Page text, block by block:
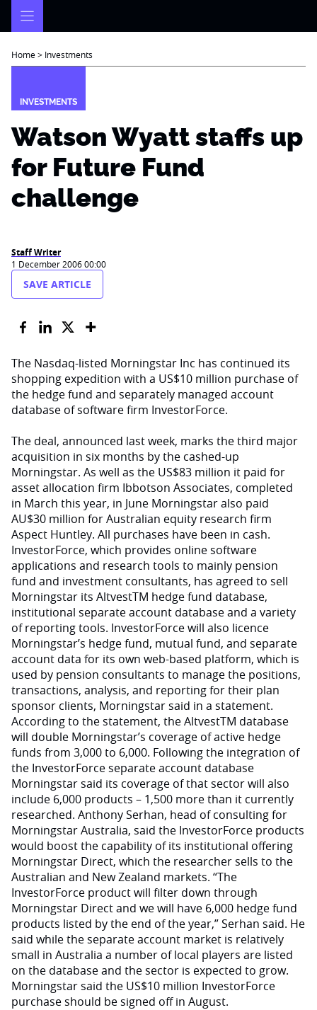
Home> Investments
INVESTMENTS
Watson Wyatt staffs up
for Future Fund
challenge
Staff Writer
1 December 2006 00:00
SAVE ARTICLE
The Nasdaq-listed Morningstar Inc has continued its
shopping expedition with a US$10 million purchase of
the hedge fund and separately managed account
database of software firm InvestorForce.
The deal, announced last week, marks the third major
acquisition in six months by the cashed-up
Morningstar. As well as the US$83 million it paid for
asset allocation firm Ibbotson Associates, completed
in March this year, in June Morningstar also paid
AU$30 million for Australian equity research firm
Aspect Huntley. All purchases have been in cash.
InvestorForce, which provides online software
applications and research tools to mainly pension
fund and investment consultants, has agreed to sell
Morningstar its AltvestTM hedge fund database,
institutional separate account database and a variety
of reporting tools. InvestorForce will also licence
Morningstar’s hedge fund, mutual fund, and separate
account data for its own web-based platform, which is
used by pension consultants to manage the positions,
transactions, analysis, and reporting for their plan
sponsor clients, Morningstar said in a statement.
According to the statement, the AltvestTM database
will double Morningstar’s coverage of active hedge
funds from 3,000 to 6,000. Following the integration of
the InvestorForce separate account database
Morningstar said its coverage of that sector will also
include 6,000 products – 1,500 more than it currently
researched. Anthony Serhan, head of consulting for
Morningstar Australia, said the InvestorForce products
would boost the capability of its institutional offering
Morningstar Direct, which the researcher sells to the
Australian and New Zealand markets. “The
InvestorForce product will filter down through
Morningstar Direct and we will have 6,000 hedge fund
products listed by the end of the year,” Serhan said. He
said while the separate account market is relatively
small in Australia a number of local players are listed
on the database and the sector is expected to grow.
Morningstar said the US$10 million InvestorForce
purchase should be signed off in August.